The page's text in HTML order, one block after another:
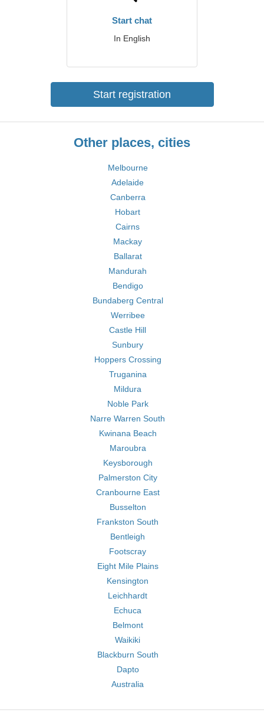
Start chat
In English
Start registration
Other places, cities
Melbourne
Adelaide
Canberra
Hobart
Cairns
Mackay
Ballarat
Mandurah
Bendigo
Bundaberg Central
Werribee
Castle Hill
Sunbury
Hoppers Crossing
Truganina
Mildura
Noble Park
Narre Warren South
Kwinana Beach
Maroubra
Keysborough
Palmerston City
Cranbourne East
Busselton
Frankston South
Bentleigh
Footscray
Eight Mile Plains
Kensington
Leichhardt
Echuca
Belmont
Waikiki
Blackburn South
Dapto
Australia